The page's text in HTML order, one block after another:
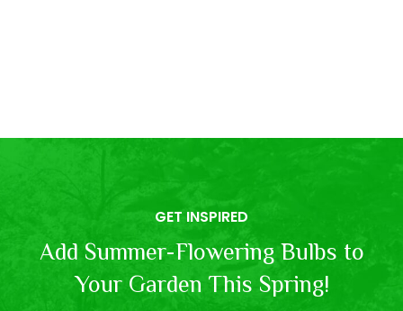
GET INSPIRED
Add Summer-Flowering Bulbs to
Your Garden This Spring!